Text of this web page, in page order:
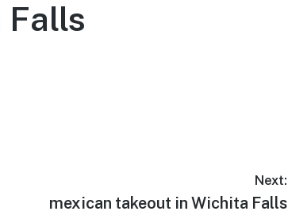
Next:
Next
mexican takeout in Wichita Falls